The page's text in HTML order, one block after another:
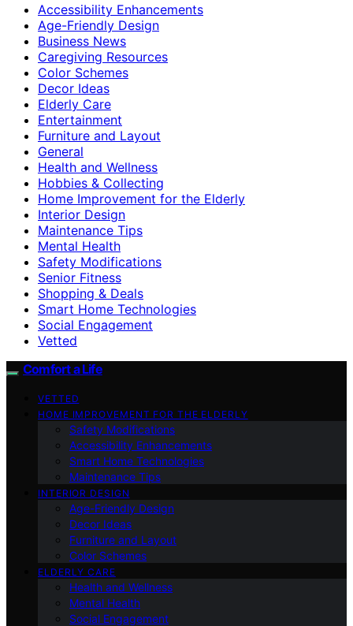
Accessibility Enhancements
Age-Friendly Design
Business News
Caregiving Resources
Color Schemes
Decor Ideas
Elderly Care
Entertainment
Furniture and Layout
General
Health and Wellness
Hobbies & Collecting
Home Improvement for the Elderly
Interior Design
Maintenance Tips
Mental Health
Safety Modifications
Senior Fitness
Shopping & Deals
Smart Home Technologies
Social Engagement
Vetted
Comfort a Life
VETTED
HOME IMPROVEMENT FOR THE ELDERLY
Safety Modifications
Accessibility Enhancements
Smart Home Technologies
Maintenance Tips
INTERIOR DESIGN
Age-Friendly Design
Decor Ideas
Furniture and Layout
Color Schemes
ELDERLY CARE
Health and Wellness
Mental Health
Social Engagement